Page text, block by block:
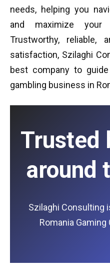
needs, helping you
and maximize
Trustworthy, reliable,
satisfaction, Szilaghi
best company to
gambling business in
Trusted
around
Szilaghi Consulting
Romania